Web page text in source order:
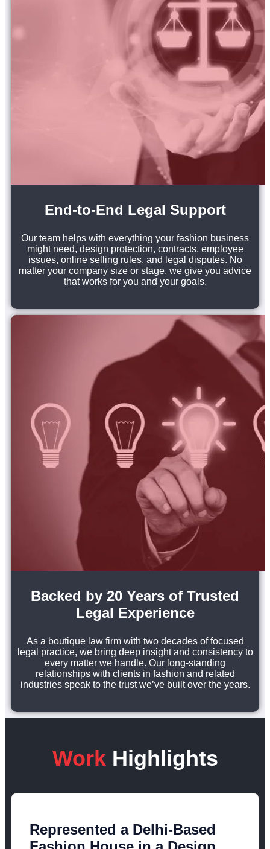
End-to-End Legal Support
Our team helps with everything your fashion business
might need, design protection, contracts, employee
issues, online selling rules, and legal disputes. No
matter your company size or stage, we give you advice
that works for you and your goals.
Backed by 20 Years of Trusted
Legal Experience
As a boutique law firm with two decades of focused
legal practice, we bring deep insight and consistency to
every matter we handle. Our long-standing
relationships with clients in fashion and related
industries speak to the trust we’ve built over the years.
Work Highlights
Represented a Delhi-Based